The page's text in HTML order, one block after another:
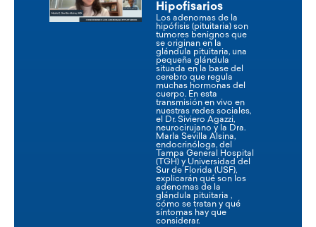
Hipofisarios
Los adenomas de la
hipófisis (pituitaria) son
tumores benignos que
se originan en la
glándula pituitaria, una
pequeña glándula
situada en la base del
cerebro que regula
muchas hormonas del
cuerpo. En esta
transmisión en vivo en
nuestras redes sociales,
el Dr. Siviero Agazzi,
neurocirujano y la Dra.
Marla Sevilla Alsina,
endocrinóloga, del
Tampa General Hospital
(TGH) y Universidad del
Sur de Florida (USF),
explicarán qué son los
adenomas de la
glándula pituitaria ,
cómo se tratan y qué
síntomas hay que
considerar.